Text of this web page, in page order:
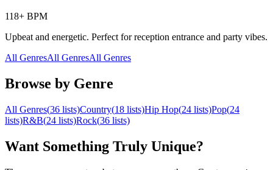
118+ BPM
Upbeat and energetic. Perfect for reception entrance and party vibes.
All GenresAll GenresAll Genres
Browse by Genre
All Genres(36 lists)Country(18 lists)Hip Hop(24 lists)Pop(24
lists)R&B(24 lists)Rock(36 lists)
Want Something Truly Unique?